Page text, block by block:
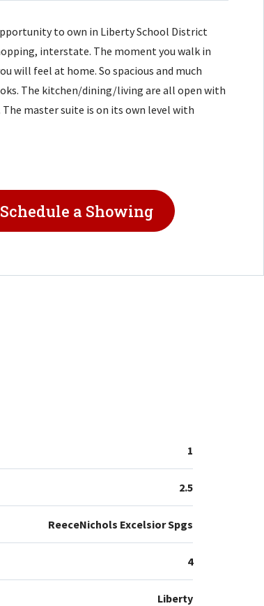
to own in Liberty School District
interstate. The moment you walk in
will feel at home. So spacious and much
The kitchen/dining/living are all open with
master suite is on its own level with
are 2 Extra Large Family Rooms. Half bath
Schedule a Showing
1
2.5
ReeceNichols Excelsior Spgs
4
Liberty